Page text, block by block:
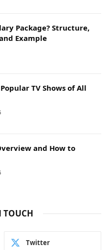
Package? Structure,
Example
TV Shows of All
and How to
TOUCH
Twitter